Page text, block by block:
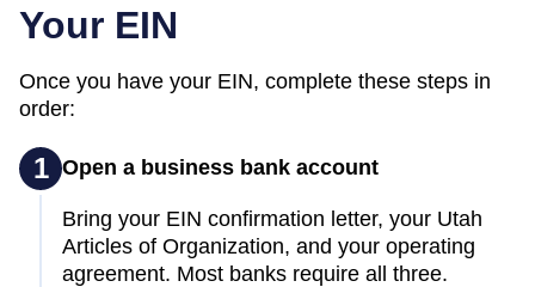
Your EIN
Once you have your EIN, complete these steps in
order:
1 Open a business bank account
Bring your EIN confirmation letter, your Utah
Articles of Organization, and your operating
agreement. Most banks require all three.